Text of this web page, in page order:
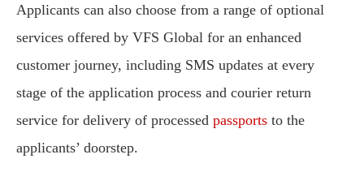
Applicants can also choose from a range of optional
services offered by VFS Global for an enhanced
customer journey, including SMS updates at every
stage of the application process and courier return
service for delivery of processed passports to the
applicants’ doorstep.